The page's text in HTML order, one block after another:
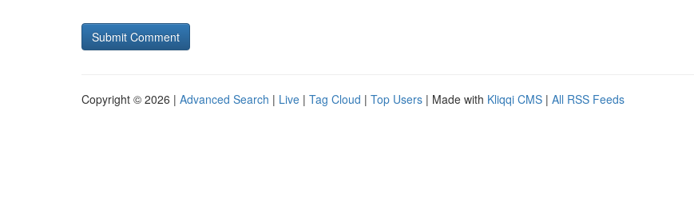
Copyright © 2026 | Advanced Search | Live | Tag Cloud | Top Users | Made with Kliqqi CMS | All RSS Feeds